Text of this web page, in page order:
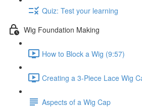
Quiz: Test your learning
Wig Foundation Making
How to Block a Wig (9:57)
Creating a 3-Piece Lace Wig
Aspects of a Wig Cap